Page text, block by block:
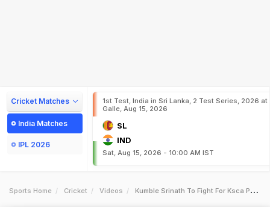
Cricket Matches
India Matches
IPL 2026
1st Test, India in Sri Lanka, 2 Test Series, 2026 at
Galle, Aug 15, 2026
SL
IND
Sat, Aug 15, 2026 - 10:00 AM IST
Sports Home Cricket Videos Kumble Srinath To Fight For Ksca Posts